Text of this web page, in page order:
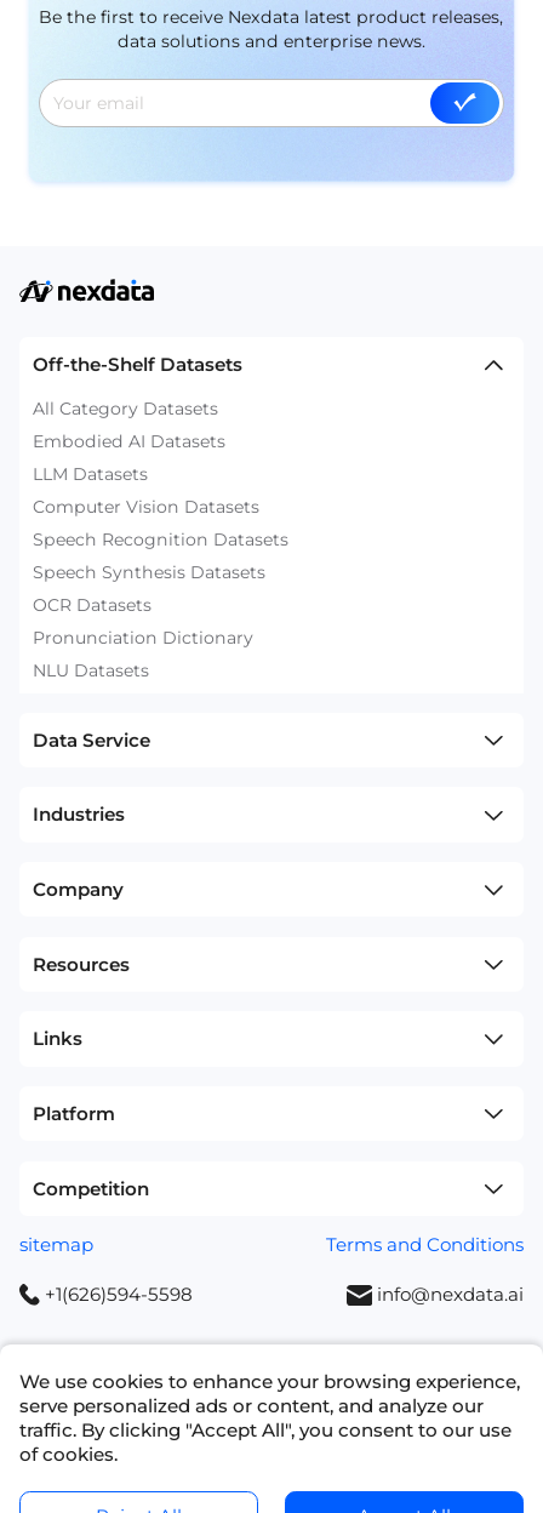
Be the first to receive Nexdata latest product releases,
data solutions and enterprise news.
Off-the-Shelf Datasets
All Category Datasets
Embodied AI Datasets
LLM Datasets
Computer Vision Datasets
Speech Recognition Datasets
Speech Synthesis Datasets
OCR Datasets
Pronunciation Dictionary
NLU Datasets
Data Service
Industries
Company
Resources
Links
Platform
Competition
sitemap Terms and Conditions
+1(626)594-5598 info@nexdata.ai
Copyright © 2023 NEXDATA TECHNOLOGY INC
We use cookies to enhance your browsing experience,
serve personalized ads or content, and analyze our
traffic. By clicking "Accept All", you consent to our use
of cookies.